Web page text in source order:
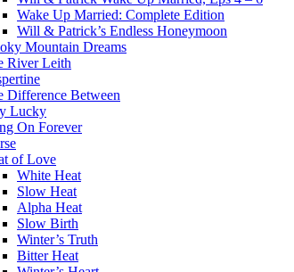
Wake Up Married: Complete Edition
Will & Patrick’s Endless Honeymoon
Mountain Dreams
River Leith
Difference Between
Lucky
On Forever
of Love
White Heat
Slow Heat
Alpha Heat
Slow Birth
Winter’s Truth
Bitter Heat